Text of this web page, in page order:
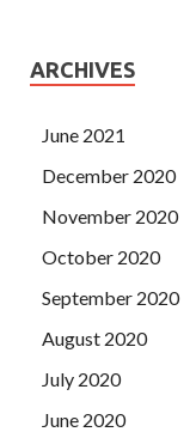
ARCHIVES
June 2021
December 2020
November 2020
October 2020
September 2020
August 2020
July 2020
June 2020